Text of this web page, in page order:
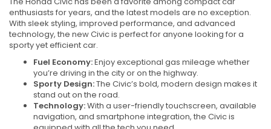
enthusiasts for years, and the latest models are no exception.
With sleek styling, improved performance, and advanced
technology, the new Civic is perfect for anyone looking for a
sporty yet efficient car.
Fuel Economy:Enjoy exceptional gas mileage whether
you’re driving in the city or on the highway.
Sporty Design:The Civic’s bold, modern design makes it
stand out on the road.
Technology:With a user-friendly touchscreen, available
navigation, and smartphone integration, the Civic is